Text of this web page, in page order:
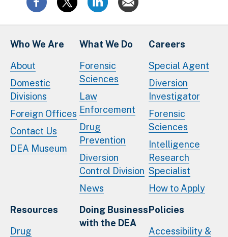
Who We Are
About
Domestic
Divisions
Foreign Offices
Contact Us
DEA Museum
What We Do
Forensic
Sciences
Law
Enforcement
Drug
Prevention
Diversion
Control Division
News
Careers
Special Agent
Diversion
Investigator
Forensic
Sciences
Intelligence
Research
Specialist
How to Apply
Resources
Drug
Doing Business
with the DEA
Policies
Accessibility &